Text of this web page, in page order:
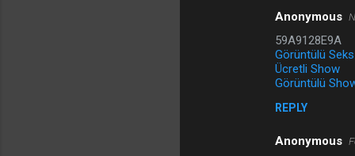
Anonymous
59A9128E9A
Görüntülü Seks
Ücretli Show
Görüntülü
REPLY
Anonymous